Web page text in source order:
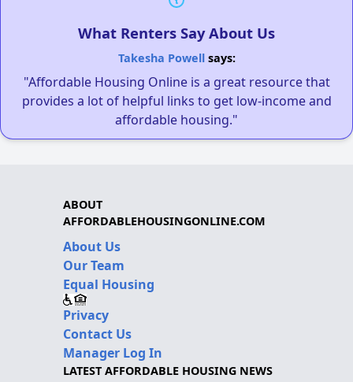
What Renters Say About Us
Takesha Powellsays:
"Affordable Housing Online is a great resource that
provides a lot of helpful links to get low-income and
affordable housing."
ABOUT
AFFORDABLEHOUSINGONLINE.COM
About Us
Our Team
Equal Housing
Privacy
Contact Us
Manager Log In
LATEST AFFORDABLE HOUSING NEWS